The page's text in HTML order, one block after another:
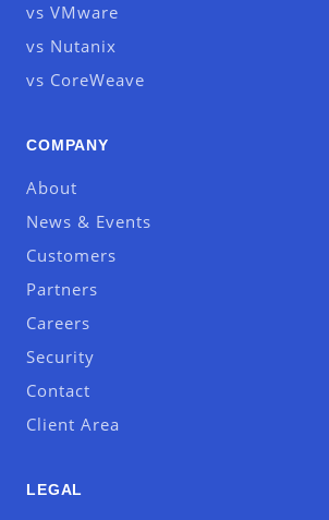
vs VMware
vs Nutanix
vs CoreWeave
COMPANY
About
News & Events
Customers
Partners
Careers
Security
Contact
Client Area
LEGAL